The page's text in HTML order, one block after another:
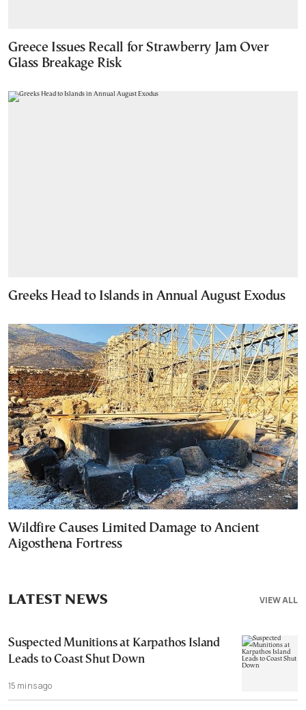
Greece Issues Recall for Strawberry Jam Over
Glass Breakage Risk
Greeks Head to Islands in Annual August Exodus
Wildfire Causes Limited Damage to Ancient
Aigosthena Fortress
VIEW ALL
LATEST NEWS
Suspected Munitions at Karpathos Island
Leads to Coast Shut Down
15 mins ago